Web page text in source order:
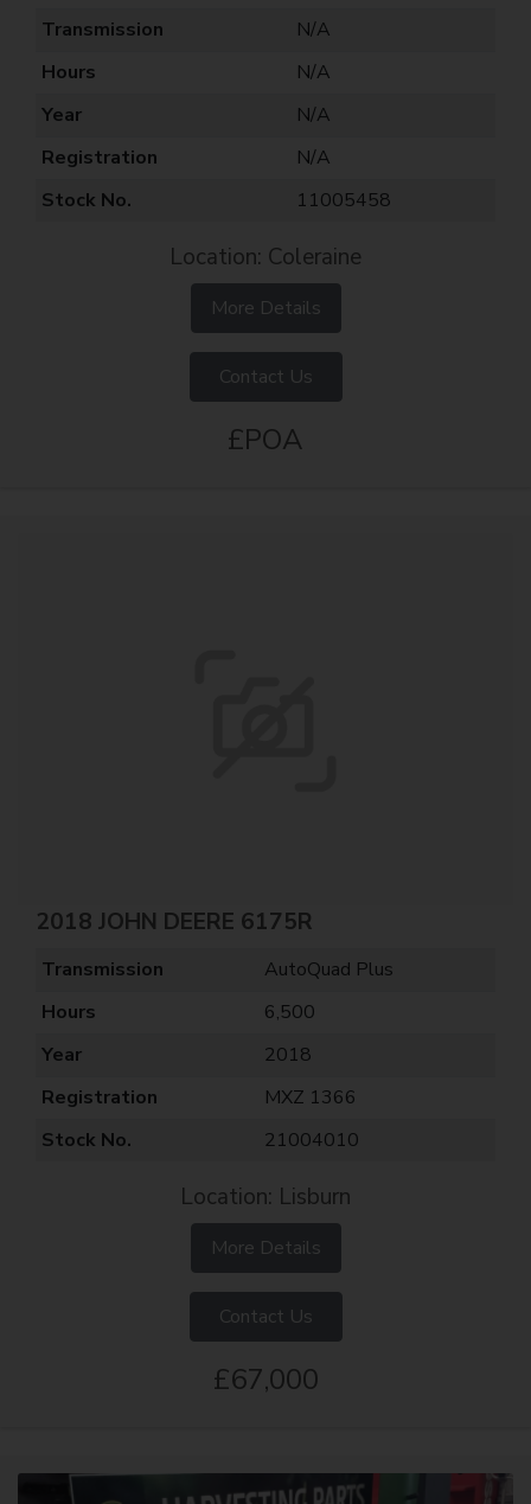
Transmission
N/A
Hours
N/A
Year
N/A
Registration
N/A
Stock No.
11005458
Location: Coleraine
More Details
Contact Us
£POA
2018 JOHN DEERE 6175R
Transmission
AutoQuad Plus
Hours
6,500
Year
2018
Registration
MXZ 1366
Stock No.
21004010
Location: Lisburn
More Details
Contact Us
£67,000